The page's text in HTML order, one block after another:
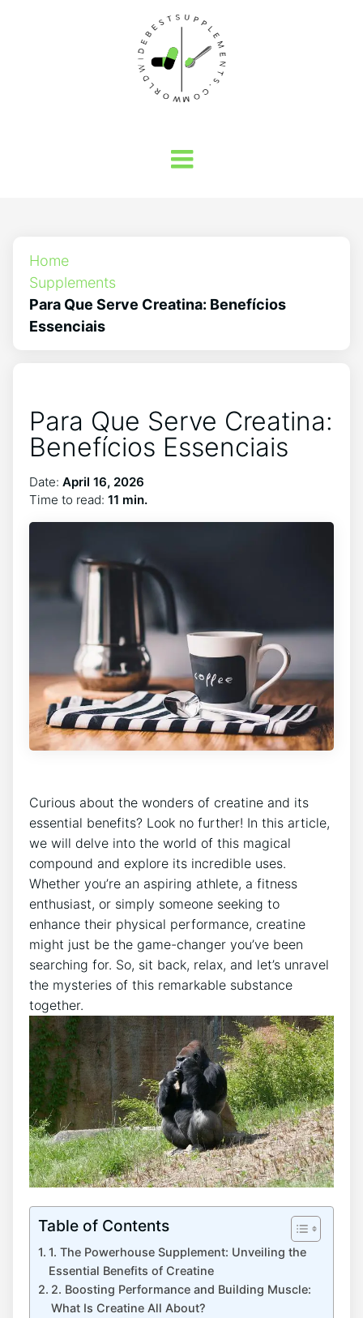
Home
Supplements
Para Que Serve Creatina: Benefícios
Essenciais
Para Que Serve Creatina:
Benefícios Essenciais
Date: April 16, 2026
Time to read: 11 min.
Curious about the⁤ wonders of creatine ​and its
essential benefits? Look no further! In this article,
we will delve ‍into ​the world of this magical
compound and⁤ explore its incredible uses.
Whether you’re an aspiring athlete,⁢ a fitness
enthusiast, or simply someone seeking​ to
enhance their physical performance, creatine
might just be the⁣ game-changer⁢ you’ve been
searching for. So, sit back,⁣ relax, and let’s unravel
the mysteries of this remarkable substance
together.
Table of Contents
1.‌ The Powerhouse Supplement: Unveiling‌ the
Essential Benefits of Creatine
2. Boosting Performance and ‍Building Muscle:
What Is Creatine All ‌About?